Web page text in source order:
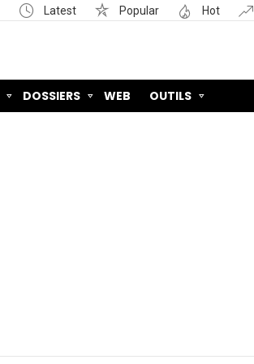
Latest Popular Hot
DOSSIERS WEB OUTILS